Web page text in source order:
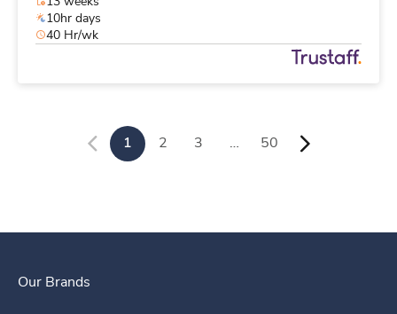
10hr days
40 Hr/wk
1 2 3 … 50
Our Brands